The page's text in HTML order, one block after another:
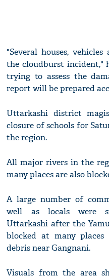
"Several houses,
the cloudburst incident,"
trying to assess the
report will be prepared
Uttarkashi district
closure of schools for
the region.
All major rivers in the
many places are also
A large number of
well as locals were
Uttarkashi after the
blocked at many
debris near Gangnani.
Visuals from the area